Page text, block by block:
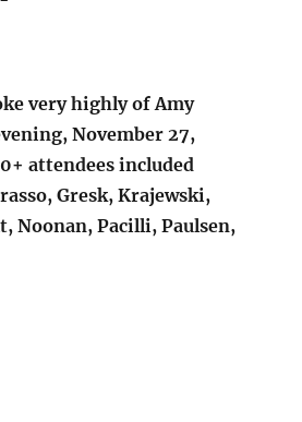
very highly of Amy
November 27,
attendees included
Gresk, Krajewski,
Noonan, Pacilli, Paulsen,